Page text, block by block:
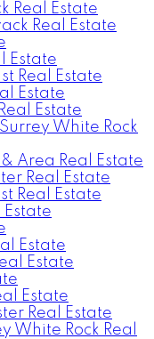
Real Estate
Real Estate
Estate
Real Estate
Estate
Estate
White Rock
Area Real Estate
Real Estate
Real Estate
Estate
Estate
Estate
Real Estate
White Rock Real